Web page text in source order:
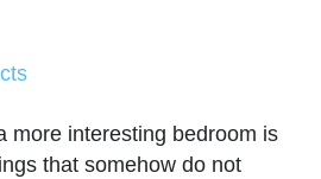
more interesting bedroom is
that somehow do not